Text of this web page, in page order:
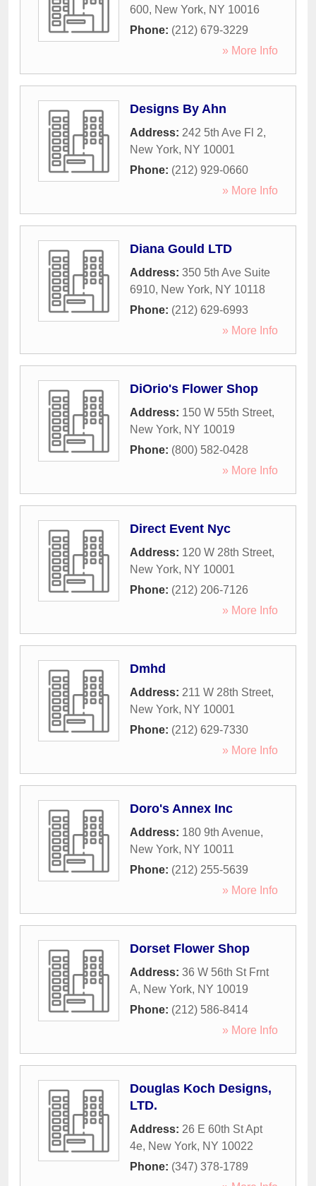
600, New York, NY 10016
Phone: (212) 679-3229
» More Info
Designs By Ahn
Address: 242 5th Ave Fl 2,
New York, NY 10001
Phone: (212) 929-0660
» More Info
Diana Gould LTD
Address: 350 5th Ave Suite
6910, New York, NY 10118
Phone: (212) 629-6993
» More Info
DiOrio's Flower Shop
Address: 150 W 55th Street,
New York, NY 10019
Phone: (800) 582-0428
» More Info
Direct Event Nyc
Address: 120 W 28th Street,
New York, NY 10001
Phone: (212) 206-7126
» More Info
Dmhd
Address: 211 W 28th Street,
New York, NY 10001
Phone: (212) 629-7330
» More Info
Doro's Annex Inc
Address: 180 9th Avenue,
New York, NY 10011
Phone: (212) 255-5639
» More Info
Dorset Flower Shop
Address: 36 W 56th St Frnt
A, New York, NY 10019
Phone: (212) 586-8414
» More Info
Douglas Koch Designs,
LTD.
Address: 26 E 60th St Apt
4e, New York, NY 10022
Phone: (347) 378-1789